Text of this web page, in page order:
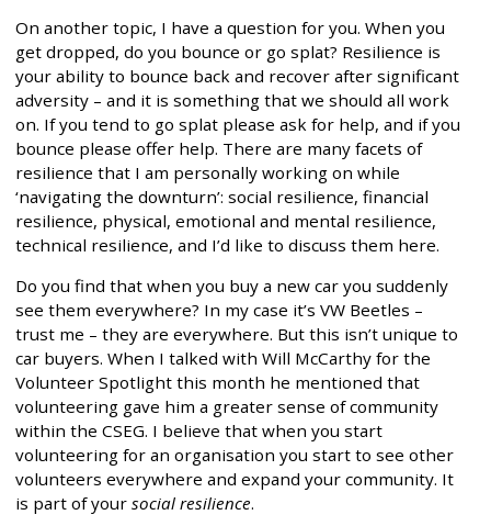
On another topic, I have a question for you. When you
get dropped, do you bounce or go splat? Resilience is
your ability to bounce back and recover after significant
adversity – and it is something that we should all work
on. If you tend to go splat please ask for help, and if you
bounce please offer help. There are many facets of
resilience that I am personally working on while
‘navigating the downturn’: social resilience, financial
resilience, physical, emotional and mental resilience,
technical resilience, and I’d like to discuss them here.
Do you find that when you buy a new car you suddenly
see them everywhere? In my case it’s VW Beetles –
trust me – they are everywhere. But this isn’t unique to
car buyers. When I talked with Will McCarthy for the
Volunteer Spotlight this month he mentioned that
volunteering gave him a greater sense of community
within the CSEG. I believe that when you start
volunteering for an organisation you start to see other
volunteers everywhere and expand your community. It
is part of your social resilience.